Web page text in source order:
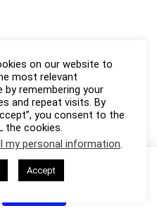
on our website to
most relevant
by remembering your
and repeat visits. By
you consent to the
the cookies.
my personal information.
Accept
to use this website you
used. Visit our